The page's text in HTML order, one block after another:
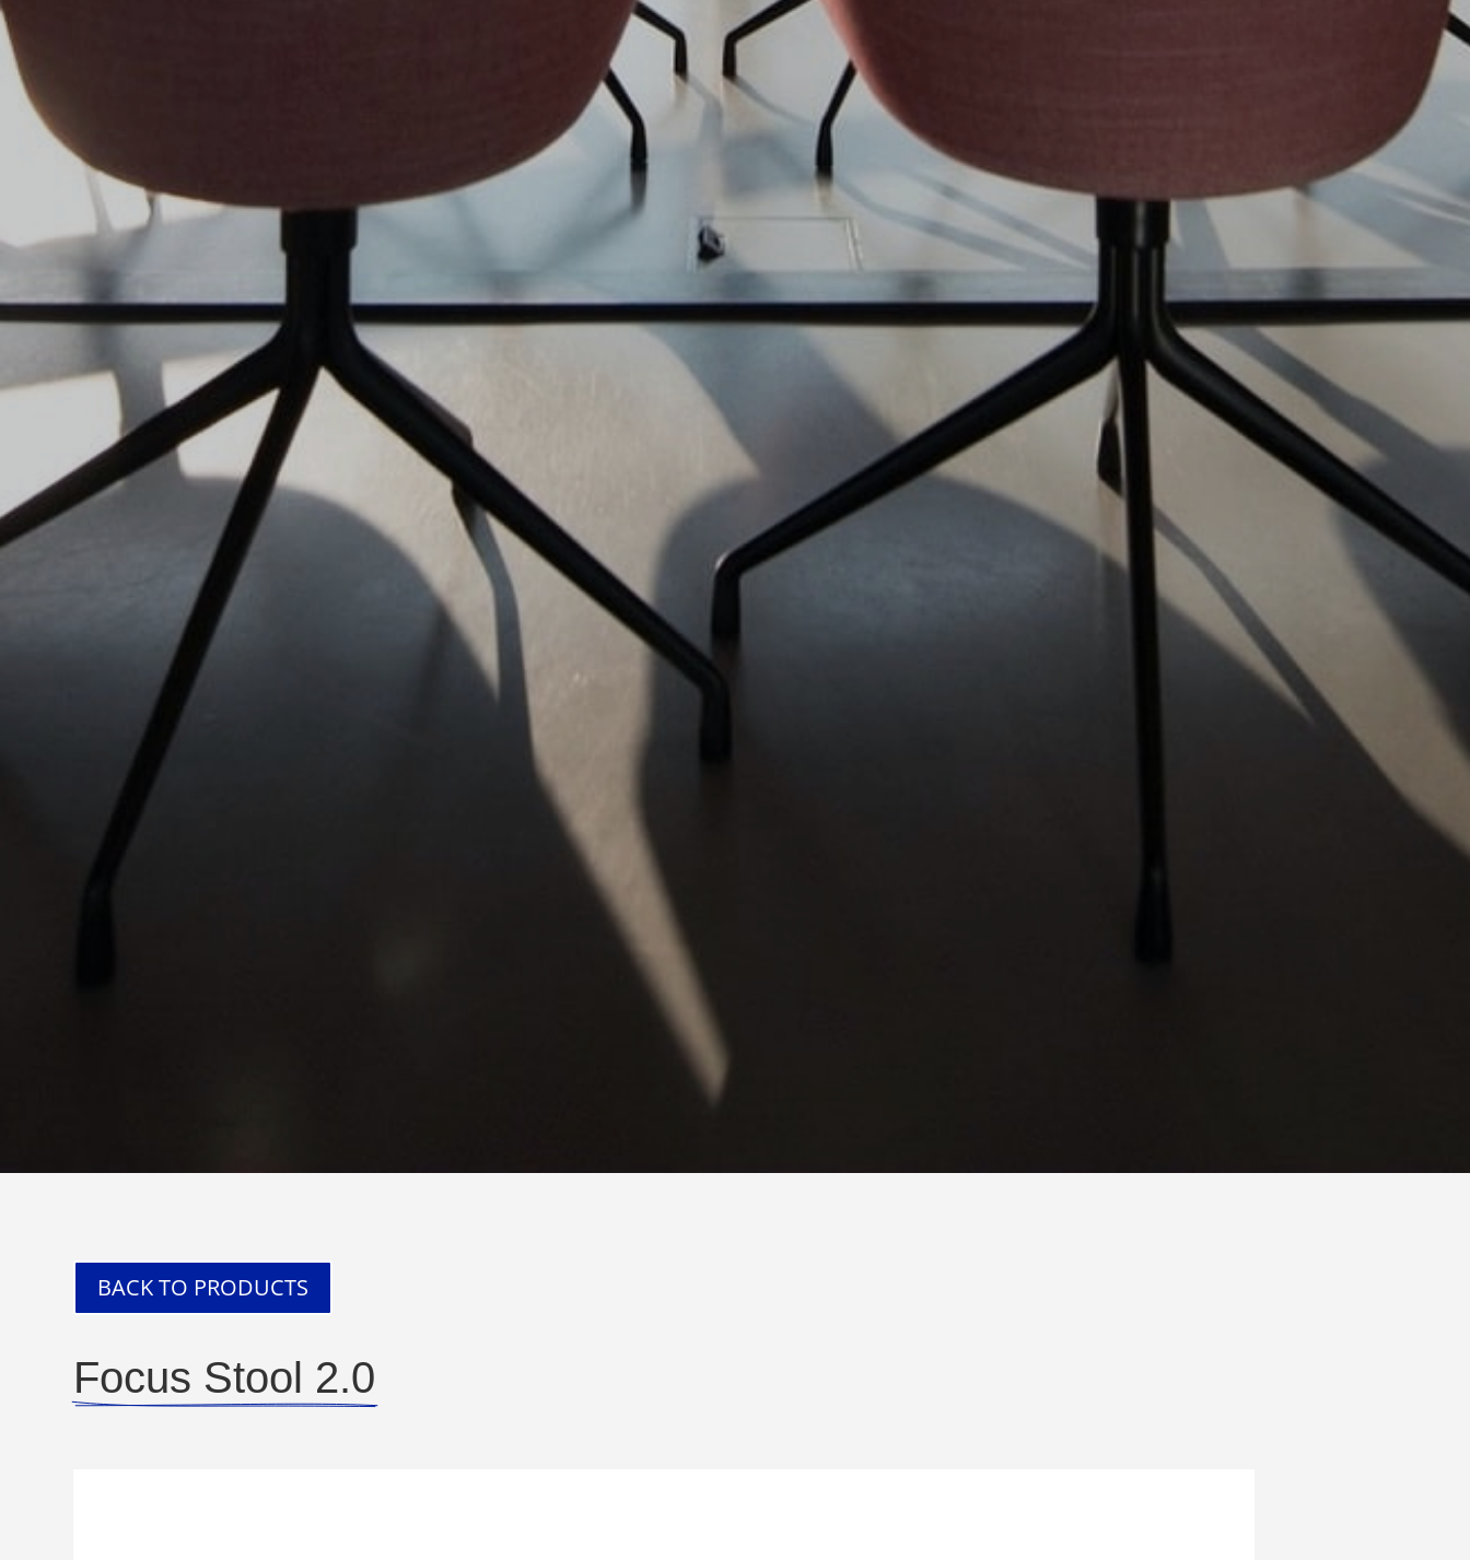
BACK TO PRODUCTS
Focus Stool 2.0